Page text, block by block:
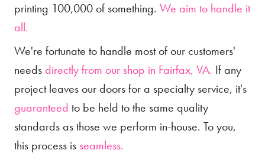
printing 100,000 of something. We aim to handle it
all.
We're fortunate to handle most of our customers'
needs directly from our shop in Fairfax, VA. If any
project leaves our doors for a specialty service, it's
guaranteed to be held to the same quality
standards as those we perform in-house. To you,
this process is seamless.